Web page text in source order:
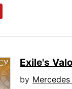
Exile's
by